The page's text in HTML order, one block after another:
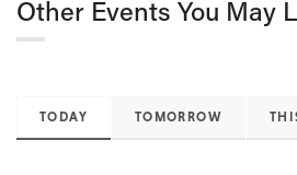
Other Events You May
TODAY TOMORROW